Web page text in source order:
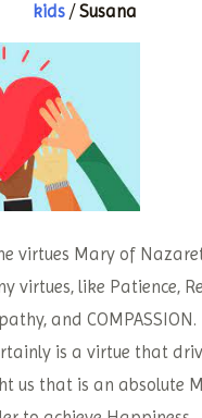
kids /Susana
virtues Mary of
virtues, like Patience,
and COMPASSION.
is a virtue that
us that is an absolute